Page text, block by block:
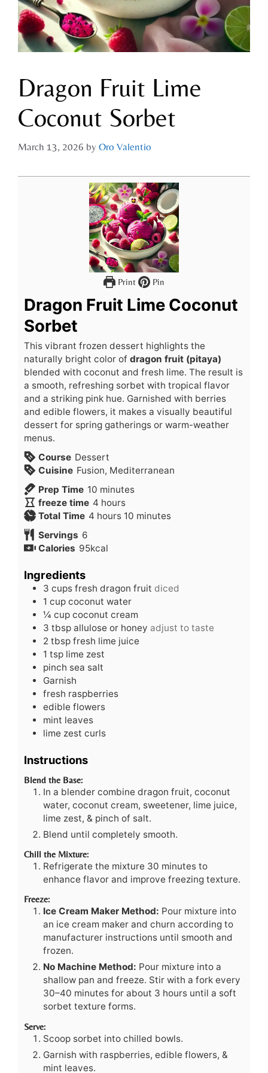
Dragon Fruit Lime
Coconut Sorbet
March 13, 2026 by Oro Valentio
Print Pin
Dragon Fruit Lime Coconut
Sorbet
This vibrant frozen dessert highlights the
naturally bright color of dragon fruit (pitaya)
blended with coconut and fresh lime. The result is
a smooth, refreshing sorbet with tropical flavor
and a striking pink hue. Garnished with berries
and edible flowers, it makes a visually beautiful
dessert for spring gatherings or warm-weather
menus.
Course Dessert
Cuisine Fusion, Mediterranean
Prep Time 10 minutes
freeze time 4 hours
Total Time 4 hours 10 minutes
Servings 6
Calories 95kcal
Ingredients
3 cups fresh dragon fruit diced
1 cup coconut water
¼ cup coconut cream
3 tbsp allulose or honey adjust to taste
2 tbsp fresh lime juice
1 tsp lime zest
pinch sea salt
Garnish
fresh raspberries
edible flowers
mint leaves
lime zest curls
Instructions
Blend the Base:
In a blender combine dragon fruit, coconut
water, coconut cream, sweetener, lime juice,
lime zest, & pinch of salt.
Blend until completely smooth.
Chill the Mixture:
Refrigerate the mixture 30 minutes to
enhance flavor and improve freezing texture.
Freeze:
Ice Cream Maker Method: Pour mixture into
an ice cream maker and churn according to
manufacturer instructions until smooth and
frozen.
No Machine Method: Pour mixture into a
shallow pan and freeze. Stir with a fork every
30–40 minutes for about 3 hours until a soft
sorbet texture forms.
Serve:
Scoop sorbet into chilled bowls.
Garnish with raspberries, edible flowers, &
mint leaves.